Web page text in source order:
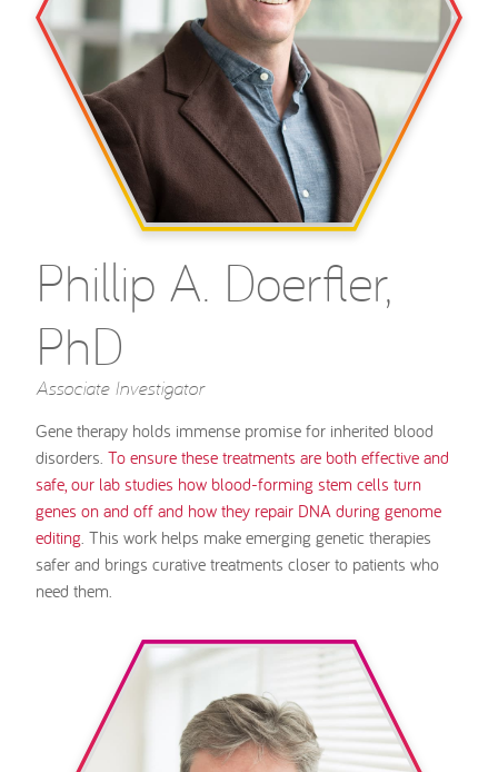
Phillip A. Doerfler,
PhD
Associate Investigator
Gene therapy holds immense promise for inherited blood
disorders. To ensure these treatments are both effective and
safe, our lab studies how blood-forming stem cells turn
genes on and off and how they repair DNA during genome
editing . This work helps make emerging genetic therapies
safer and brings curative treatments closer to patients who
need them.